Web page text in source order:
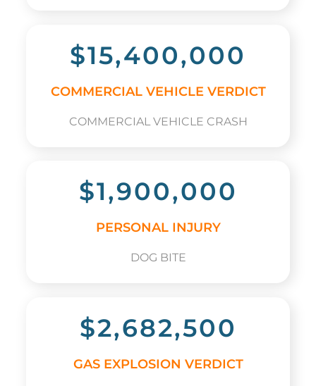
$15,400,000
COMMERCIAL VEHICLE VERDICT
COMMERCIAL VEHICLE CRASH
$1,900,000
PERSONAL INJURY
DOG BITE
$2,682,500
GAS EXPLOSION VERDICT